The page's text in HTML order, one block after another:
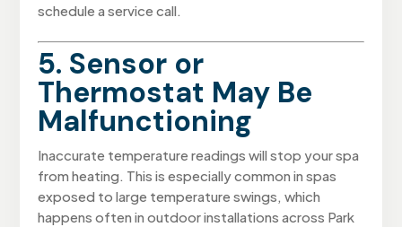
schedule a service call.
5. Sensor or
Thermostat May Be
Malfunctioning
Inaccurate temperature readings will stop your spa
from heating. This is especially common in spas
exposed to large temperature swings, which
happens often in outdoor installations across Park